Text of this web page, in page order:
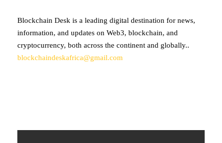
Blockchain Desk is a leading digital destination for news,
information, and updates on Web3, blockchain, and
cryptocurrency, both across the continent and globally..
blockchaindeskafrica@gmail.com